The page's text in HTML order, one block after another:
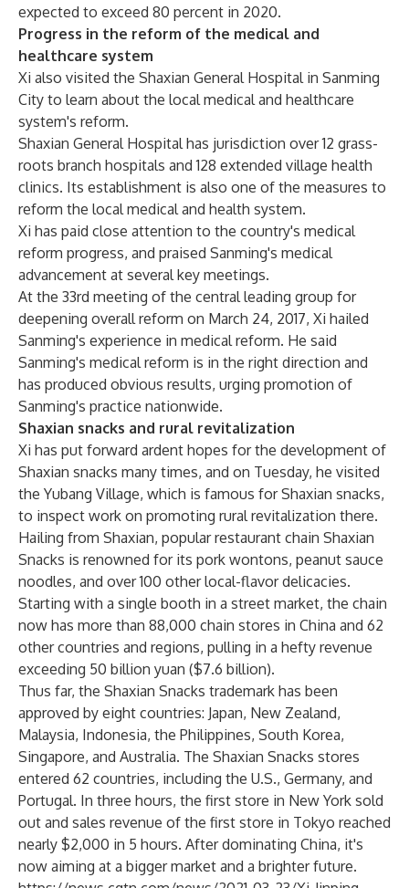
expected to exceed 80 percent in 2020.
Progress in the reform of the medical and
healthcare system
Xi also visited the Shaxian General Hospital in Sanming
City to learn about the local medical and healthcare
system's reform.
Shaxian General Hospital has jurisdiction over 12 grass-
roots branch hospitals and 128 extended village health
clinics. Its establishment is also one of the measures to
reform the local medical and health system.
Xi has paid close attention to the country's medical
reform progress, and praised Sanming's medical
advancement at several key meetings.
At the 33rd meeting of the central leading group for
deepening overall reform on March 24, 2017, Xi hailed
Sanming's experience in medical reform. He said
Sanming's medical reform is in the right direction and
has produced obvious results, urging promotion of
Sanming's practice nationwide.
Shaxian snacks and rural revitalization
Xi has put forward ardent hopes for the development of
Shaxian snacks many times, and on Tuesday, he visited
the Yubang Village, which is famous for Shaxian snacks,
to inspect work on promoting rural revitalization there.
Hailing from Shaxian, popular restaurant chain Shaxian
Snacks is renowned for its pork wontons, peanut sauce
noodles, and over 100 other local-flavor delicacies.
Starting with a single booth in a street market, the chain
now has more than 88,000 chain stores in China and 62
other countries and regions, pulling in a hefty revenue
exceeding 50 billion yuan ($7.6 billion).
Thus far, the Shaxian Snacks trademark has been
approved by eight countries: Japan, New Zealand,
Malaysia, Indonesia, the Philippines, South Korea,
Singapore, and Australia. The Shaxian Snacks stores
entered 62 countries, including the U.S., Germany, and
Portugal. In three hours, the first store in New York sold
out and sales revenue of the first store in Tokyo reached
nearly $2,000 in 5 hours. After dominating China, it's
now aiming at a bigger market and a brighter future.